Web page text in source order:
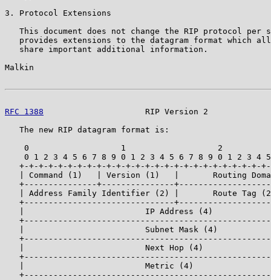
3. Protocol Extensions
This document does not change the RIP protocol per
provides extensions to the datagram format which
   share important additional information.
Malkin
RFC 1388
RIP Version 2
   The new RIP datagram format is:
0                   1                   2
0 1 2 3 4 5 6 7 8 9 0 1 2 3 4 5 6 7 8 9 0 1 2 3 4
+-+-+-+-+-+-+-+-+-+-+-+-+-+-+-+-+-+-+-+-+-+-+-+-+-
| Command (1)   | Version (1)   |       Routing
+---------------+---------------
| Address Family Identifier (2) |       Route Tag
+-------------------------------
|                         IP Address (4)
|                         Subnet Mask (4)
|                         Next Hop (4)
|                         Metric (4)